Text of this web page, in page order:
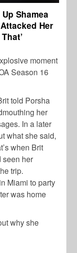
Shamea
Attacked Her
moment
Season 16
told Porsha
her
In a later
what she said,
when Brit
seen her
trip.
Miami to party
was home
why she